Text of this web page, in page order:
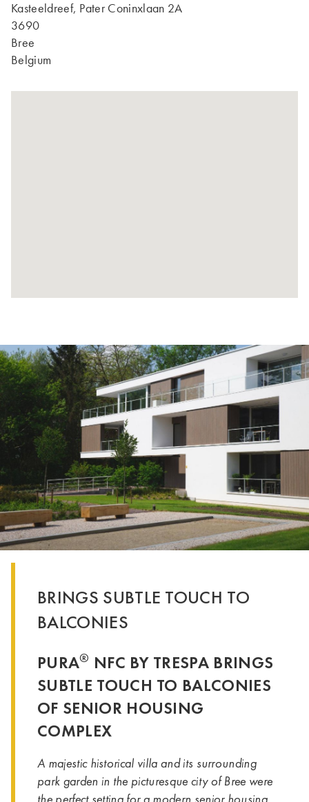
Kasteeldreef, Pater Coninxlaan 2A
3690
Bree
Belgium
BRINGS SUBTLE TOUCH TO
BALCONIES
PURA® NFC BY TRESPA BRINGS
SUBTLE TOUCH TO BALCONIES
OF SENIOR HOUSING
COMPLEX
A majestic historical villa and its surrounding
park garden in the picturesque city of Bree were